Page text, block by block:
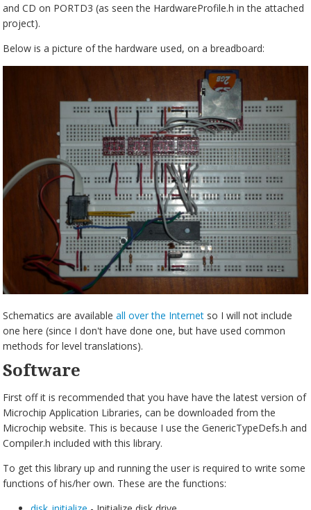
and CD on PORTD3 (as seen the HardwareProfile.h in the attached
project).
Below is a picture of the hardware used, on a breadboard:
Schematics are availableall over the Internet so I will not include
one here (since I don't have done one, but have used common
methods for level translations).
Software
First off it is recommended that you have have the latest version of
Microchip Application Libraries, can be downloaded from the
Microchip website. This is because I use the GenericTypeDefs.h and
Compiler.h included with this library.
To get this library up and running the user is required to write some
functions of his/her own. These are the functions: